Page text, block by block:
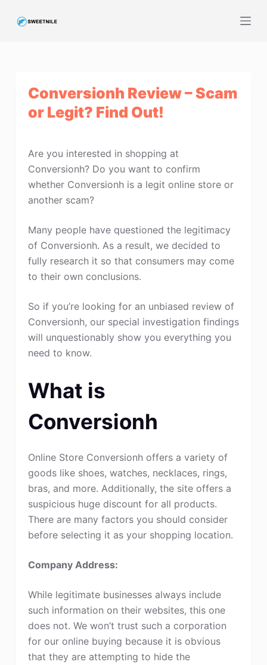
Conversionh Review – Scam
or Legit? Find Out!
Are you interested in shopping at
Conversionh? Do you want to confirm
whether Conversionh is a legit online store or
another scam?
Many people have questioned the legitimacy
of Conversionh. As a result, we decided to
fully research it so that consumers may come
to their own conclusions.
So if you’re looking for an unbiased review of
Conversionh, our special investigation findings
will unquestionably show you everything you
need to know.
What is
Conversionh
Online Store Conversionh offers a variety of
goods like shoes, watches, necklaces, rings,
bras, and more. Additionally, the site offers a
suspicious huge discount for all products.
There are many factors you should consider
before selecting it as your shopping location.
Company Address:
While legitimate businesses always include
such information on their websites, this one
does not. We won’t trust such a corporation
for our online buying because it is obvious
that they are attempting to hide the